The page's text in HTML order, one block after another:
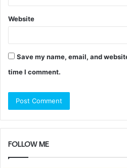
Website
Save my name, email, and
time I comment.
FOLLOW ME